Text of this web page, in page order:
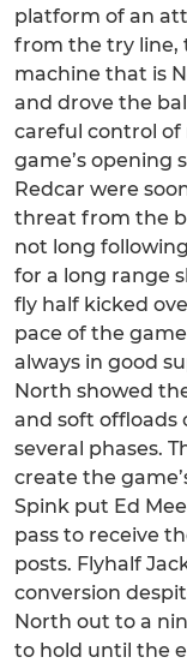
platform of an
from the try line,
machine that is
and drove the
careful control of
game’s opening
Redcar were
threat from the
not long
for a long range
fly half kicked
pace of the
always in good
North showed
and soft offloads
several phases.
create the
Spink put Ed
pass to receive
posts. Flyhalf
conversion
North out to a
to hold until the